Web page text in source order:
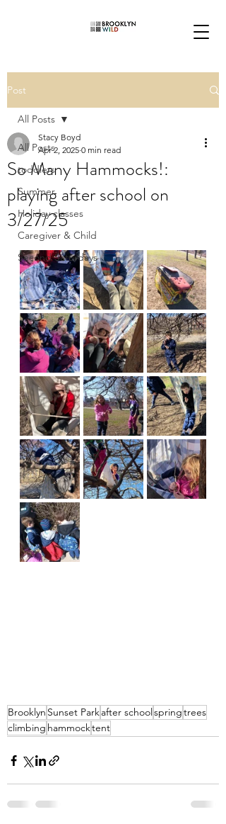
Post
All Posts
toddlers
Summer
Holiday classes
Caregiver & Child
Second Saturdays
All Posts
So Many Hammocks!:
playing after school on
3/27/25
Stacy Boyd
Apr 2, 2025 0 min read
Brooklyn Sunset Parkafter schoolspringtrees
climbing hammocktent